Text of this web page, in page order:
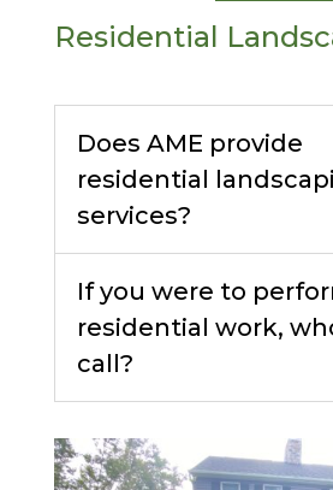
Residential
Does AME provide
residential
services?
If you were to
residential work,
call?